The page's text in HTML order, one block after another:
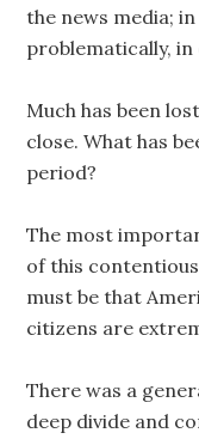
the news media;
problematically, in
Much has been
close. What has
period?
The most
of this
must be that
citizens are
There was a
deep divide and